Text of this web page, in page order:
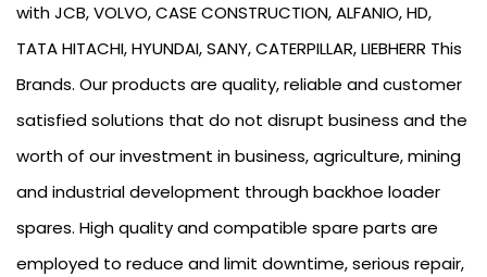
with JCB, VOLVO, CASE CONSTRUCTION, ALFANIO, HD,
TATA HITACHI, HYUNDAI, SANY, CATERPILLAR, LIEBHERR This
Brands. Our products are quality, reliable and customer
satisfied solutions that do not disrupt business and the
worth of our investment in business, agriculture, mining
and industrial development through backhoe loader
spares. High quality and compatible spare parts are
employed to reduce and limit downtime, serious repair,